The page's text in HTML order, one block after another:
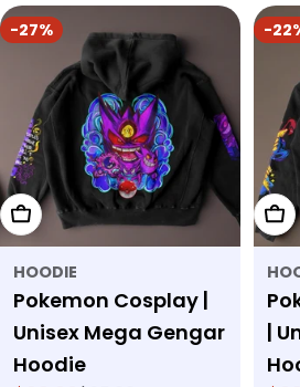
-27%
Choose Options
HOODIE
Pokemon Cosplay |
Unisex Mega Gengar
Hoodie
-
|